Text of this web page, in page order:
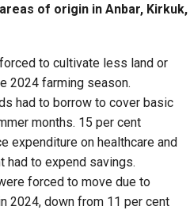
of origin in Anbar, Kirkuk,
to cultivate less land or
2024 farming season.
had to borrow to cover basic
months. 15 per cent
expenditure on healthcare and
had to expend savings.
forced to move due to
2024, down from 11 per cent